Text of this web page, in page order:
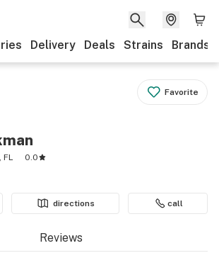
Delivery Deals Strains Brands
Favorite
FL
0.0
directions call
Reviews